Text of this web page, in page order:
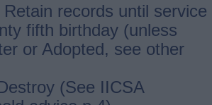
records until service
fifth birthday (unless
or Adopted, see other
(See IICSA